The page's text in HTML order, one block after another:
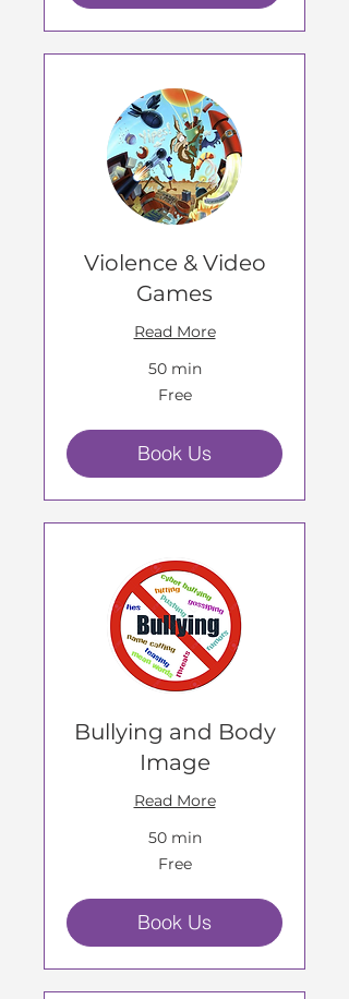
Violence & Video
Games
Read More
50 min
Free
Book Us
Bullying and Body
Image
Read More
50 min
Free
Book Us